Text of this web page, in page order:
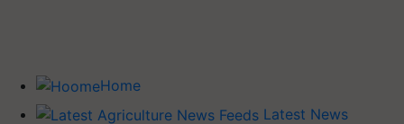
Home
Latest News